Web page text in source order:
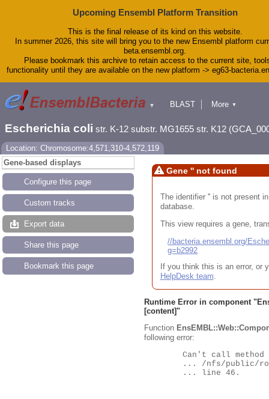
Upcoming Ensembl Platform Transition
This is the final release of its kind on this website.
In summer 2026, this site will bring you to the new Ensembl platform
beta.ensembl.org.
Please bookmark this archive to retain access to the current site,
functionality until they are available on the new platform -> eg63-
▼
BLAST
Downloads
Help & Docs
More ▼
Escherichia coli str. K-12 substr. MG1655 str. K12
Location: Chromosome:4,571,310-4,572,119
Gene-based displays
Configure this page
Custom tracks
Export data
Share this page
Bookmark this page
Gene '' not found
The identifier '' is not present
database.
This view requires a gene,
//bacteria.ensembl.org/
g=b2992
If you think this is an error, or
HelpDesk team.
Runtime Error in component "
[content]"
Function
following error: